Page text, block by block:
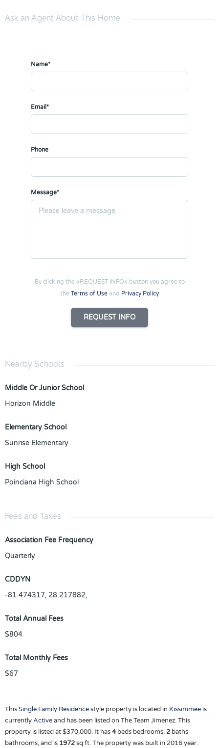
Ask an Agent About This Home
Name*
Email*
Phone
Message*
By clicking the «REQUEST INFO» button you agree to
the Terms of Use and Privacy Policy
REQUEST INFO
Nearby Schools
Middle Or Junior School
Horizon Middle
Elementary School
Sunrise Elementary
High School
Poinciana High School
Fees and Taxes
Association Fee Frequency
Quarterly
CDDYN
-81.474317, 28.217882,
Total Annual Fees
$804
Total Monthly Fees
$67
ThisSingle Family Residencestyle property is located in Kissimmee is
currentlyActiveand has been listed on The Team Jimenez. This
property is listed at $370,000. It has4 beds bedrooms, 2 baths
bathrooms, and is 1972sq ft. The property was built in 2016 year.